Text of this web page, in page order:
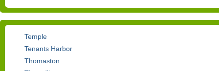
Temple
Tenants Harbor
Thomaston